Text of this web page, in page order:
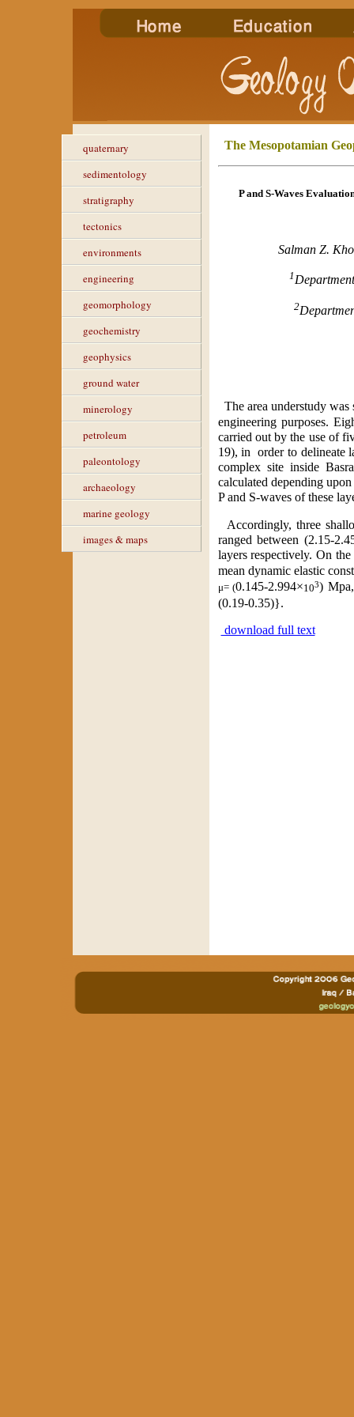
The Mesopotamian
P and S-Waves
Salman Z.
1
2
The area understudy
engineering purposes.
carried out by the use of
19), in
order to delineate
complex site inside
calculated depending
P and S-waves of these
Accordingly, three
ranged between (2.15-
layers respectively. On
mean dynamic elastic
μ= (0.145-2.994×103) Mpa
(0.19-0.35)}.
download full text
quaternary
sedimentology
stratigraphy
tectonics
environments
engineering
geomorphology
geochemistry
geophysics
ground water
minerology
petroleum
paleontology
archaeology
marine geology
images & maps